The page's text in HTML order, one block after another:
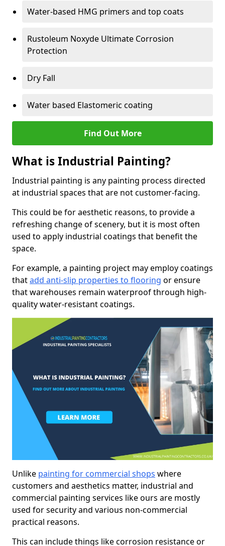
Water-based HMG primers and top coats
Rustoleum Noxyde Ultimate Corrosion
Protection
Dry Fall
Water based Elastomeric coating
Find Out More
What is Industrial Painting?
Industrial painting is any painting process directed
at industrial spaces that are not customer-facing.
This could be for aesthetic reasons, to provide a
refreshing change of scenery, but it is most often
used to apply industrial coatings that benefit the
space.
For example, a painting project may employ coatings
thatadd anti-slip properties to flooring or ensure
that warehouses remain waterproof through high-
quality water-resistant coatings.
Unlike painting for commercial shops where
customers and aesthetics matter, industrial and
commercial painting services like ours are mostly
used for security and various non-commercial
practical reasons.
This can include things like corrosion resistance or